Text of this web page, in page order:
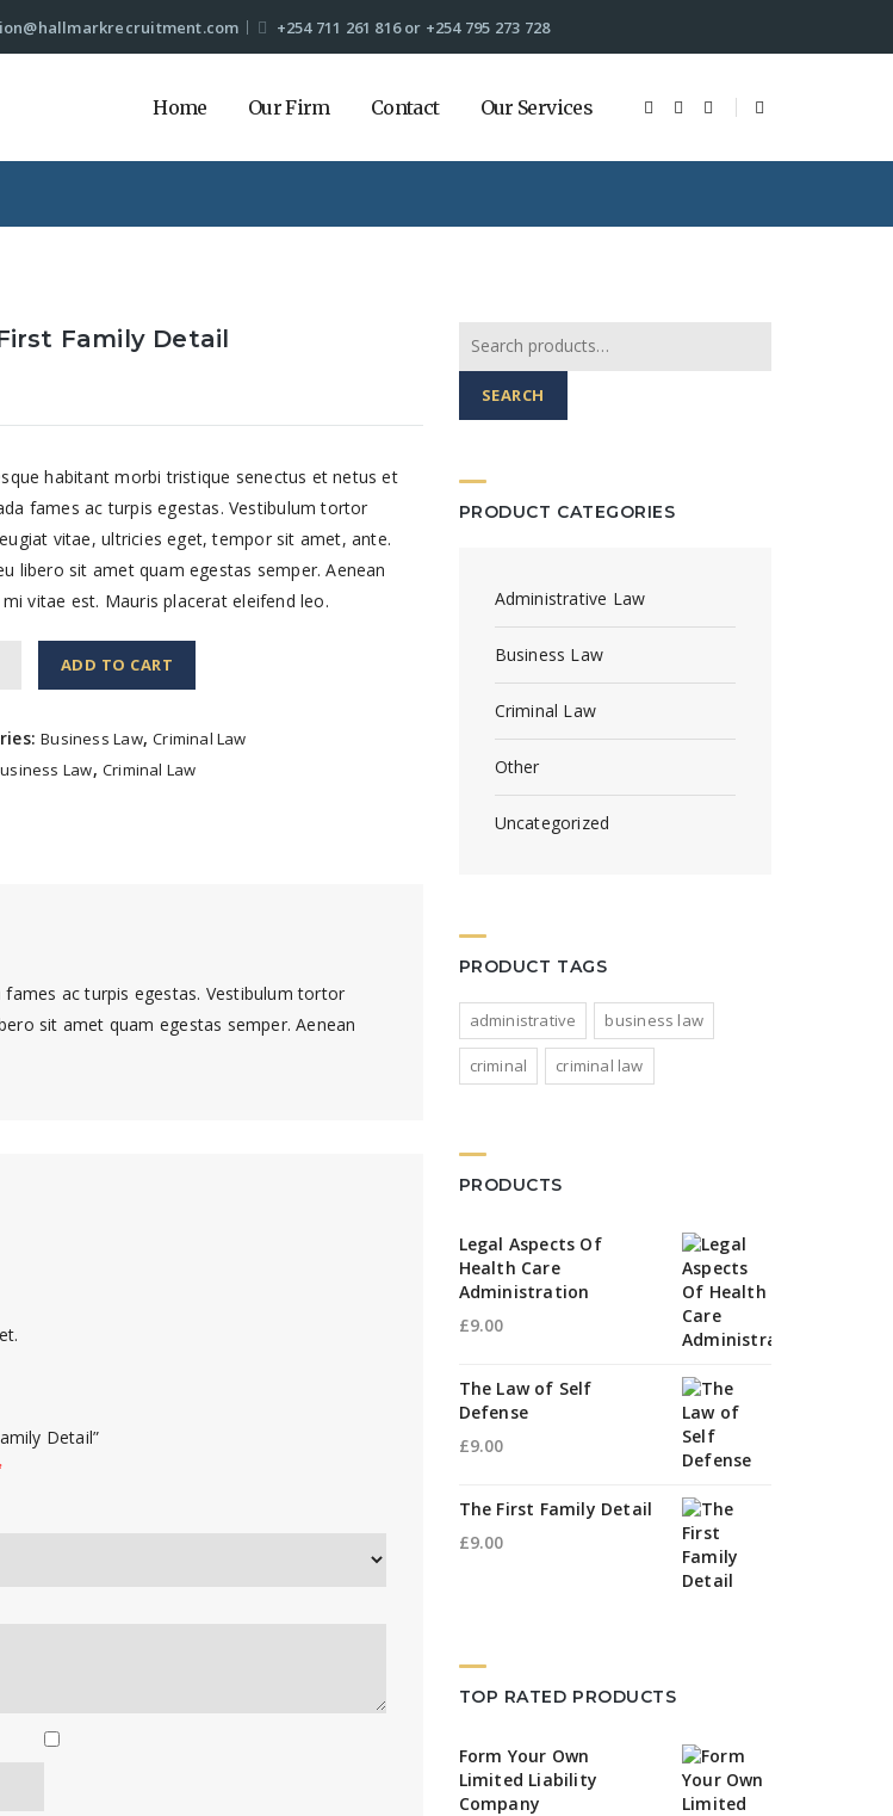
+254 711 261 816 or +254 795 273 728
Home Our Firm Contact Our Services
Family Detail
habitant morbi tristique senectus et netus et
fames ac turpis egestas. Vestibulum tortor
vitae, ultricies eget, tempor sit amet, ante.
libero sit amet quam egestas semper. Aenean
vitae est. Mauris placerat eleifend leo.
ADD TO CART
Business Law,Criminal Law
Law, Criminal Law
ac turpis egestas. Vestibulum tortor
sit amet quam egestas semper. Aenean
Detail”
Search
for:
SEARCH
PRODUCT CATEGORIES
Administrative Law
Business Law
Criminal Law
Other
Uncategorized
PRODUCT TAGS
administrative business law
criminal criminal law
PRODUCTS
Legal Aspects Of
Health Care
Administration
£9.00
The Law of Self
Defense
£9.00
The First Family Detail
£9.00
TOP RATED PRODUCTS
Form Your Own
Limited Liability
Company